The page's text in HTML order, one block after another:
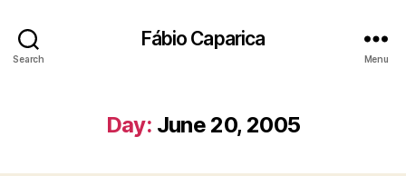
Search
Fábio Caparica
Menu
Day: June 20, 2005